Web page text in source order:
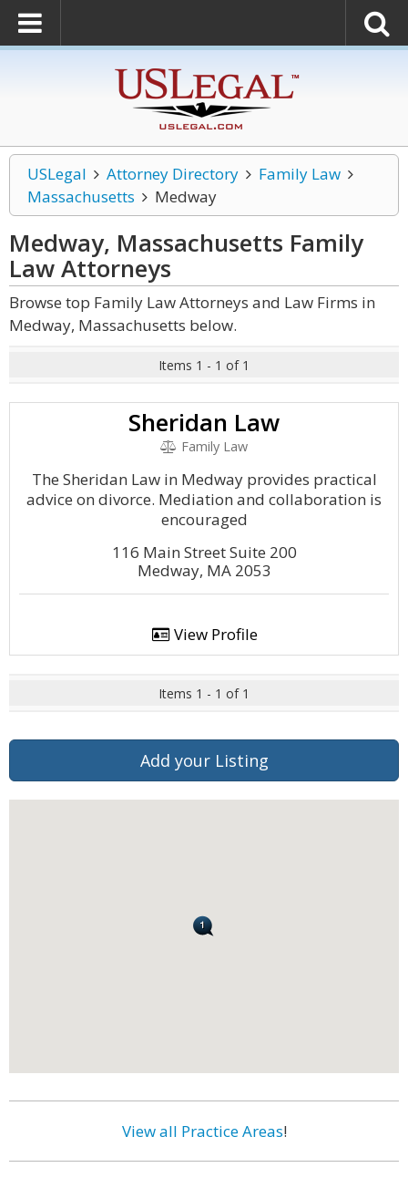
USLegal Attorney Directory
Family Law
Massachusetts
Medway
Medway, Massachusetts Family
LawAttorneys
Browse top Family Law Attorneys and Law Firms in
Medway, Massachusetts below.
Items 1 - 1 of 1
Sheridan Law
Family Law
The Sheridan Law in Medway provides practical
advice on divorce. Mediation and collaboration is
encouraged
116 Main Street Suite 200
Medway, MA 2053
View Profile
Items 1 - 1 of 1
Add your Listing
View all Practice Areas!